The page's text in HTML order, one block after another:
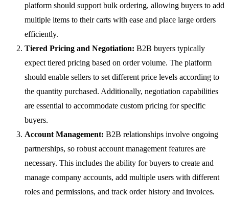
platform should support bulk ordering, allowing buyers to add
multiple items to their carts with ease and place large orders
efficiently.
Tiered Pricing and Negotiation: B2B buyers typically
expect tiered pricing based on order volume. The platform
should enable sellers to set different price levels according to
the quantity purchased. Additionally, negotiation capabilities
are essential to accommodate custom pricing for specific
buyers.
Account Management: B2B relationships involve ongoing
partnerships, so robust account management features are
necessary. This includes the ability for buyers to create and
manage company accounts, add multiple users with different
roles and permissions, and track order history and invoices.